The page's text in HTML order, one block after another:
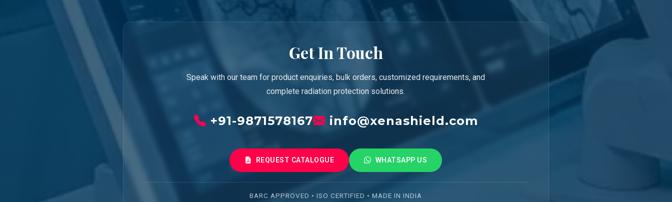
Get In Touch
Speak with our team for product enquiries, bulk orders, customized requirements, and
complete radiation protection solutions.
+91-9871578167 info@xenashield.com
REQUEST CATALOGUE WHATSAPP US
BARC APPROVED • ISO CERTIFIED • MADE IN INDIA